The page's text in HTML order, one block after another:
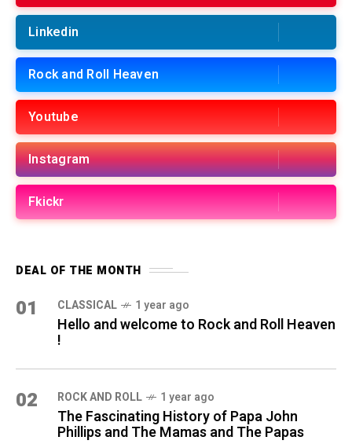
Linkedin
Rock and Roll Heaven
Youtube
Instagram
Fkickr
DEAL OF THE MONTH
01 CLASSICAL 1 year ago
Hello and welcome to Rock and Roll Heaven
!
02 ROCK AND ROLL 1 year ago
The Fascinating History of Papa John
Phillips and The Mamas and The Papas